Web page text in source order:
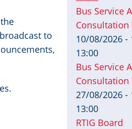
to
Bus Service
Consultation
10/08/2026 -
13:00
Bus Service
Consultation
27/08/2026 -
13:00
RTIG Board